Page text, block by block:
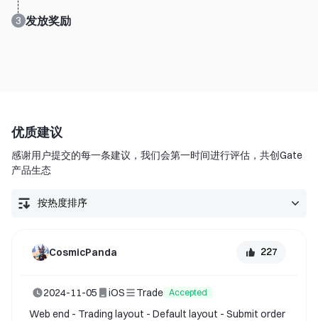
3 发放奖励
优质建议
感谢用户提交的每一条建议，我们会第一时间进行评估，共创Gate
产品生态
CosmicPanda 227
2024-11-05 iOS Trade Accepted
Web end - Trading layout - Default layout - Submit order